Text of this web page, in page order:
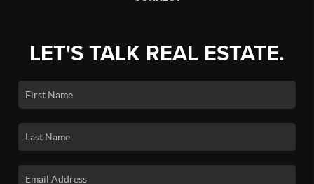
LET'S TALK REAL ESTATE.